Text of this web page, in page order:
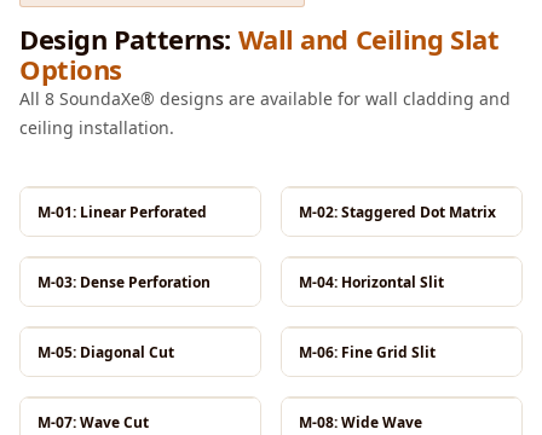
Egg Tray Acoustic
Exclusively On
Fabaxe : Fabric
Acoustic Panel
FabAxe Fabric
Acoustic Panel
Fabric Wrapped
Acoustic Panels
Facebook Ads
Design Patterns: Wall and Ceiling Slat
Options
All 8 SoundaXe® designs are available for wall cladding and
ceiling installation.
M-01: Linear Perforated M-02: Staggered Dot Matrix
M-03: Dense Perforation M-04: Horizontal Slit
M-05: Diagonal Cut M-06: Fine Grid Slit
M-07: Wave Cut M-08: Wide Wave